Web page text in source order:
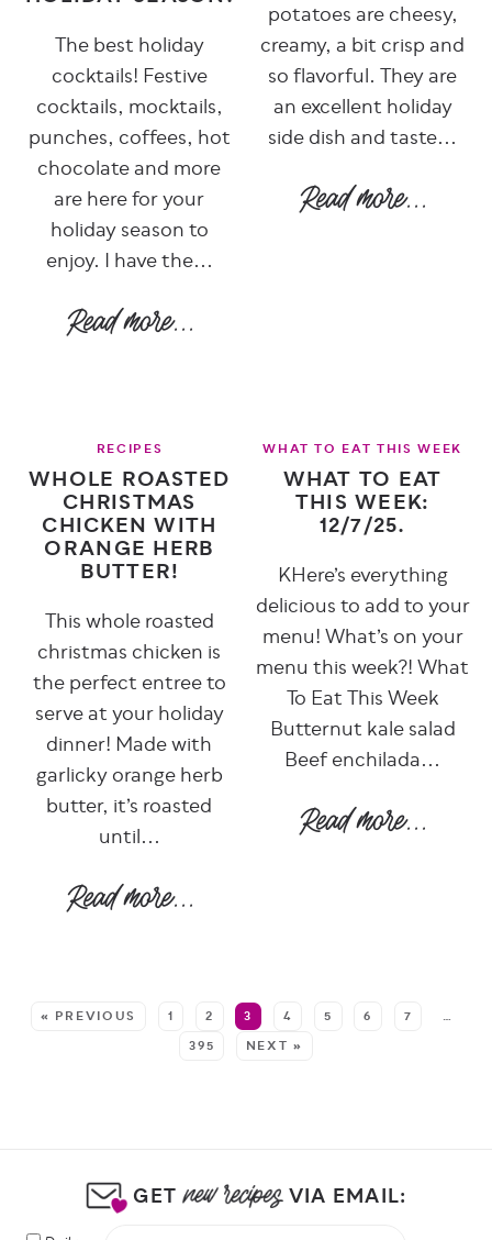
The best holiday
cocktails! Festive
cocktails, mocktails,
punches, coffees, hot
chocolate and more
are here for your
holiday season to
enjoy. I have the...
potatoes are cheesy,
creamy, a bit crisp and
so flavorful. They are
an excellent holiday
side dish and taste...
RECIPES
WHOLE ROASTED
CHRISTMAS
CHICKEN WITH
ORANGE HERB
BUTTER!
This whole roasted
christmas chicken is
the perfect entree to
serve at your holiday
dinner! Made with
garlicky orange herb
butter, it’s roasted
until...
WHAT TO EAT THIS WEEK
WHAT TO EAT
THIS WEEK:
12/7/25.
KHere’s everything
delicious to add to your
menu! What’s on your
menu this week?! What
To Eat This Week
Butternut kale salad
Beef enchilada...
« PREVIOUS 1 2 3 4 5 6 7
…
395
NEXT »
GET VIA EMAIL: